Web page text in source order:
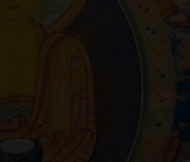
the company act of
towards customer
are carefully
our quality control